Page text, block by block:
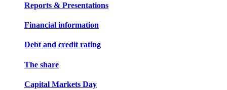
Reports & Presentations
Financial information
Debt and credit rating
The share
Capital Markets Day